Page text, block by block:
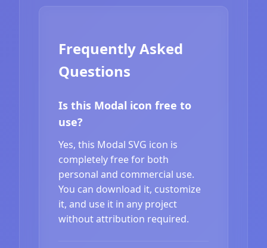
Frequently Asked
Questions
Is this Modal icon free to
use?
Yes, this Modal SVG icon is
completely free for both
personal and commercial use.
You can download it, customize
it, and use it in any project
without attribution required.